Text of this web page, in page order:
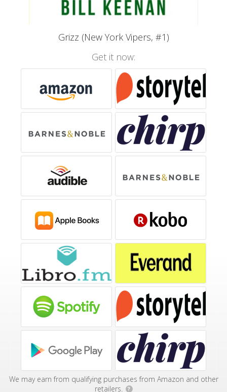
Grizz (New York Vipers, #1)
Get it now:
We may earn from qualifying purchases from Amazon and other
retailers.
?